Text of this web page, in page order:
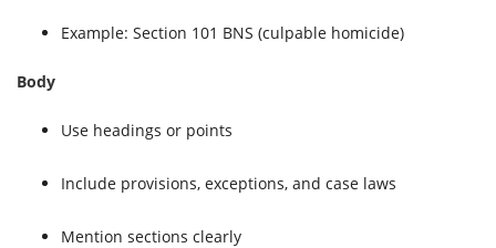
Example: Section 101 BNS (culpable homicide)
Body
Use headings or points
Include provisions, exceptions, and case laws
Mention sections clearly